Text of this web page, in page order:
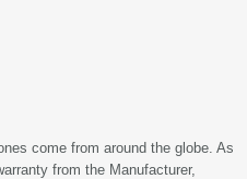
come from around the globe. As
from the Manufacturer,